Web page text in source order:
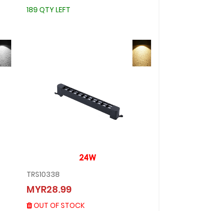
189 QTY LEFT
TRS10338
MYR28.99
OUT OF STOCK
MYR28.99